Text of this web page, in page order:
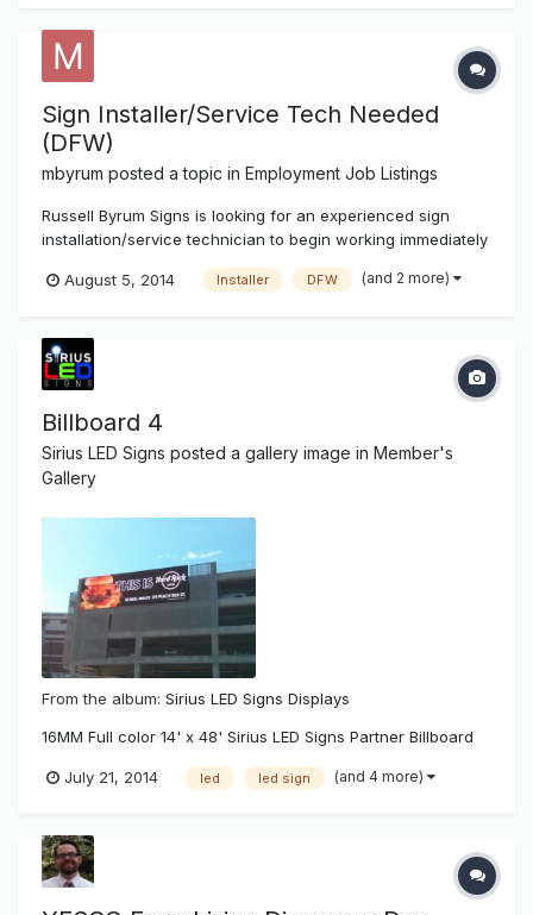
Sign Installer/Service Tech Needed
(DFW)
mbyrum posted a topic in Employment Job Listings
Russell Byrum Signs is looking for an experienced sign
installation/service technician to begin working immediately
electrical sign shop located in the Cedar Hill area. We offer
applicants must...
August 5, 2014 Installer DFW (and 2 more)
Billboard 4
Sirius LED Signs posted a gallery image in Member's
Gallery
From the album: Sirius LED Signs Displays
16MM Full color 14' x 48' Sirius LED Signs Partner Billboard
July 21, 2014 led led sign (and 4 more)